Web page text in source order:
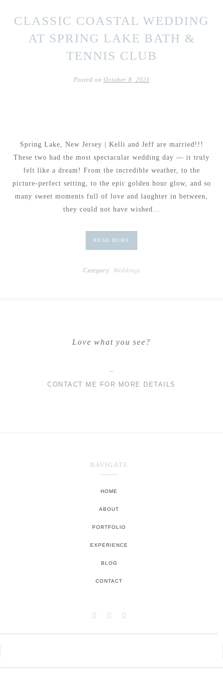
CLASSIC COASTAL WEDDING
AT SPRING LAKE BATH &
TENNIS CLUB
Posted on October 8, 2021
Spring Lake, New Jersey | Kelli and Jeff are married!!!
These two had the most spectacular wedding day — it truly
felt like a dream! From the incredible weather, to the
picture-perfect setting, to the epic golden hour glow, and so
many sweet moments full of love and laughter in between,
they could not have wished…
READ MORE
Category: Weddings
Love what you see?
CONTACT ME FOR MORE DETAILS
NAVIGATE
HOME
ABOUT
PORTFOLIO
EXPERIENCE
BLOG
CONTACT